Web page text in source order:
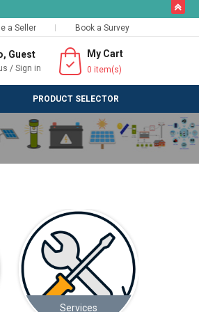
a Seller Book a Survey
Guest
/ Sign in
My Cart
0 item(s)
PRODUCT SELECTOR
Solar Appliances